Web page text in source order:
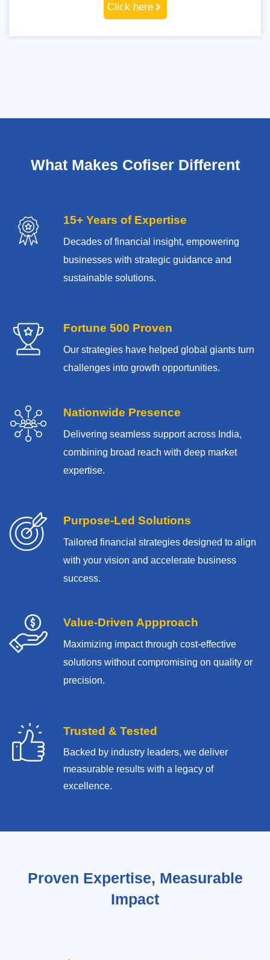
Click here
What Makes Cofiser Different
15+ Years of Expertise
Decades of financial insight, empowering
businesses with strategic guidance and
sustainable solutions.
Fortune 500 Proven
Our strategies have helped global giants turn
challenges into growth opportunities.
Nationwide Presence
Delivering seamless support across India,
combining broad reach with deep market
expertise.
Purpose-Led Solutions
Tailored financial strategies designed to align
with your vision and accelerate business
success.
Value-Driven Appproach
Maximizing impact through cost-effective
solutions without compromising on quality or
precision.
Trusted & Tested
Backed by industry leaders, we deliver
measurable results witha legacy of
excellence.
Proven Expertise, Measurable
Impact